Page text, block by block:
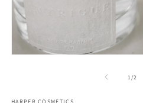
1 /of2